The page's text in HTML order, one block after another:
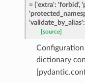
= {'extra': 'forbid',
'validate_by_alias':
[source]
dictionary